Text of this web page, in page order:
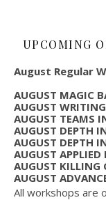
UPCOMING
August Regular
AUGUST MAGIC
AUGUST
AUGUST TEAMS
AUGUST DEPTH
AUGUST DEPTH
AUGUST APPLIED
AUGUST KILLING
AUGUST
All workshops are